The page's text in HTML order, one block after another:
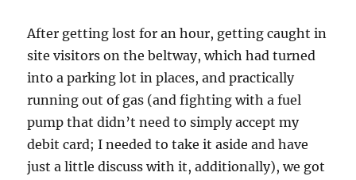
After getting lost for an hour, getting caught in
site visitors on the beltway, which had turned
into a parking lot in places, and practically
running out of gas (and fighting with a fuel
pump that didn’t need to simply accept my
debit card; I needed to take it aside and have
just a little discuss with it, additionally), we got